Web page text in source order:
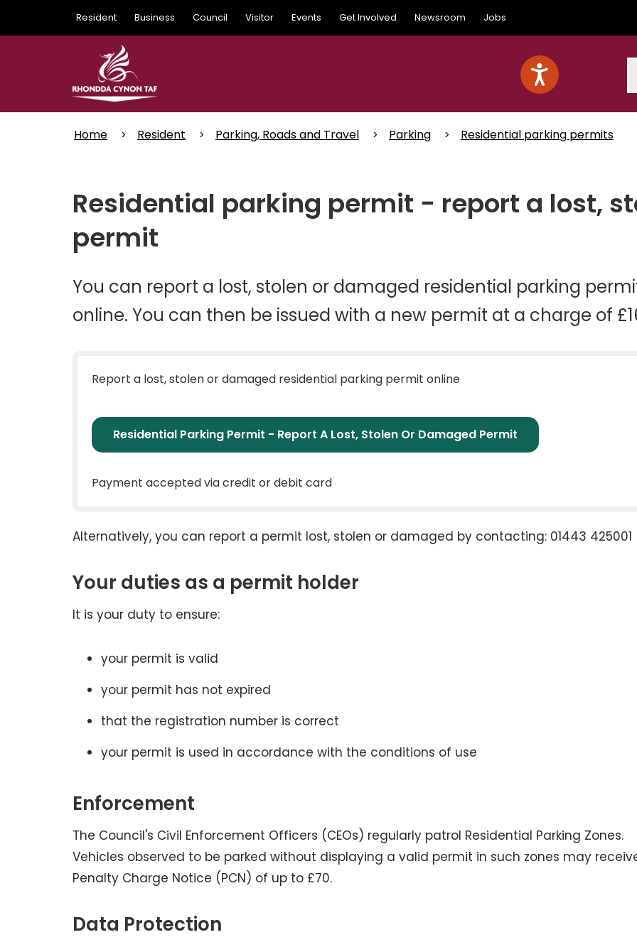
main
Resident Business Council Visitor Events Get Involved Newsroom Jobs
Home Resident Parking, Roads and Travel Parking Residential parking permits
Residential parking permit - report a lost,
permit
You can report a lost, stolen or damaged residential parking
online. You can then be issued with a new permit at a charge of
Report a lost, stolen or damaged residential parking permit online
Residential Parking Permit - Report A Lost, Stolen Or Damaged Permit
Payment accepted via credit or debit card
Alternatively, you can report a permit lost, stolen or damaged by contacting: 01443 425001
Your duties as a permit holder
It is your duty to ensure:
your permit is valid
your permit has not expired
that the registration number is correct
your permit is used in accordance with the conditions of use
Enforcement
The Council's Civil Enforcement Officers (CEOs) regularly patrol Residential Parking Zones.
Vehicles observed to be parked without displaying a valid permit in such zones may
Penalty Charge Notice (PCN) of up to £70.
Data Protection